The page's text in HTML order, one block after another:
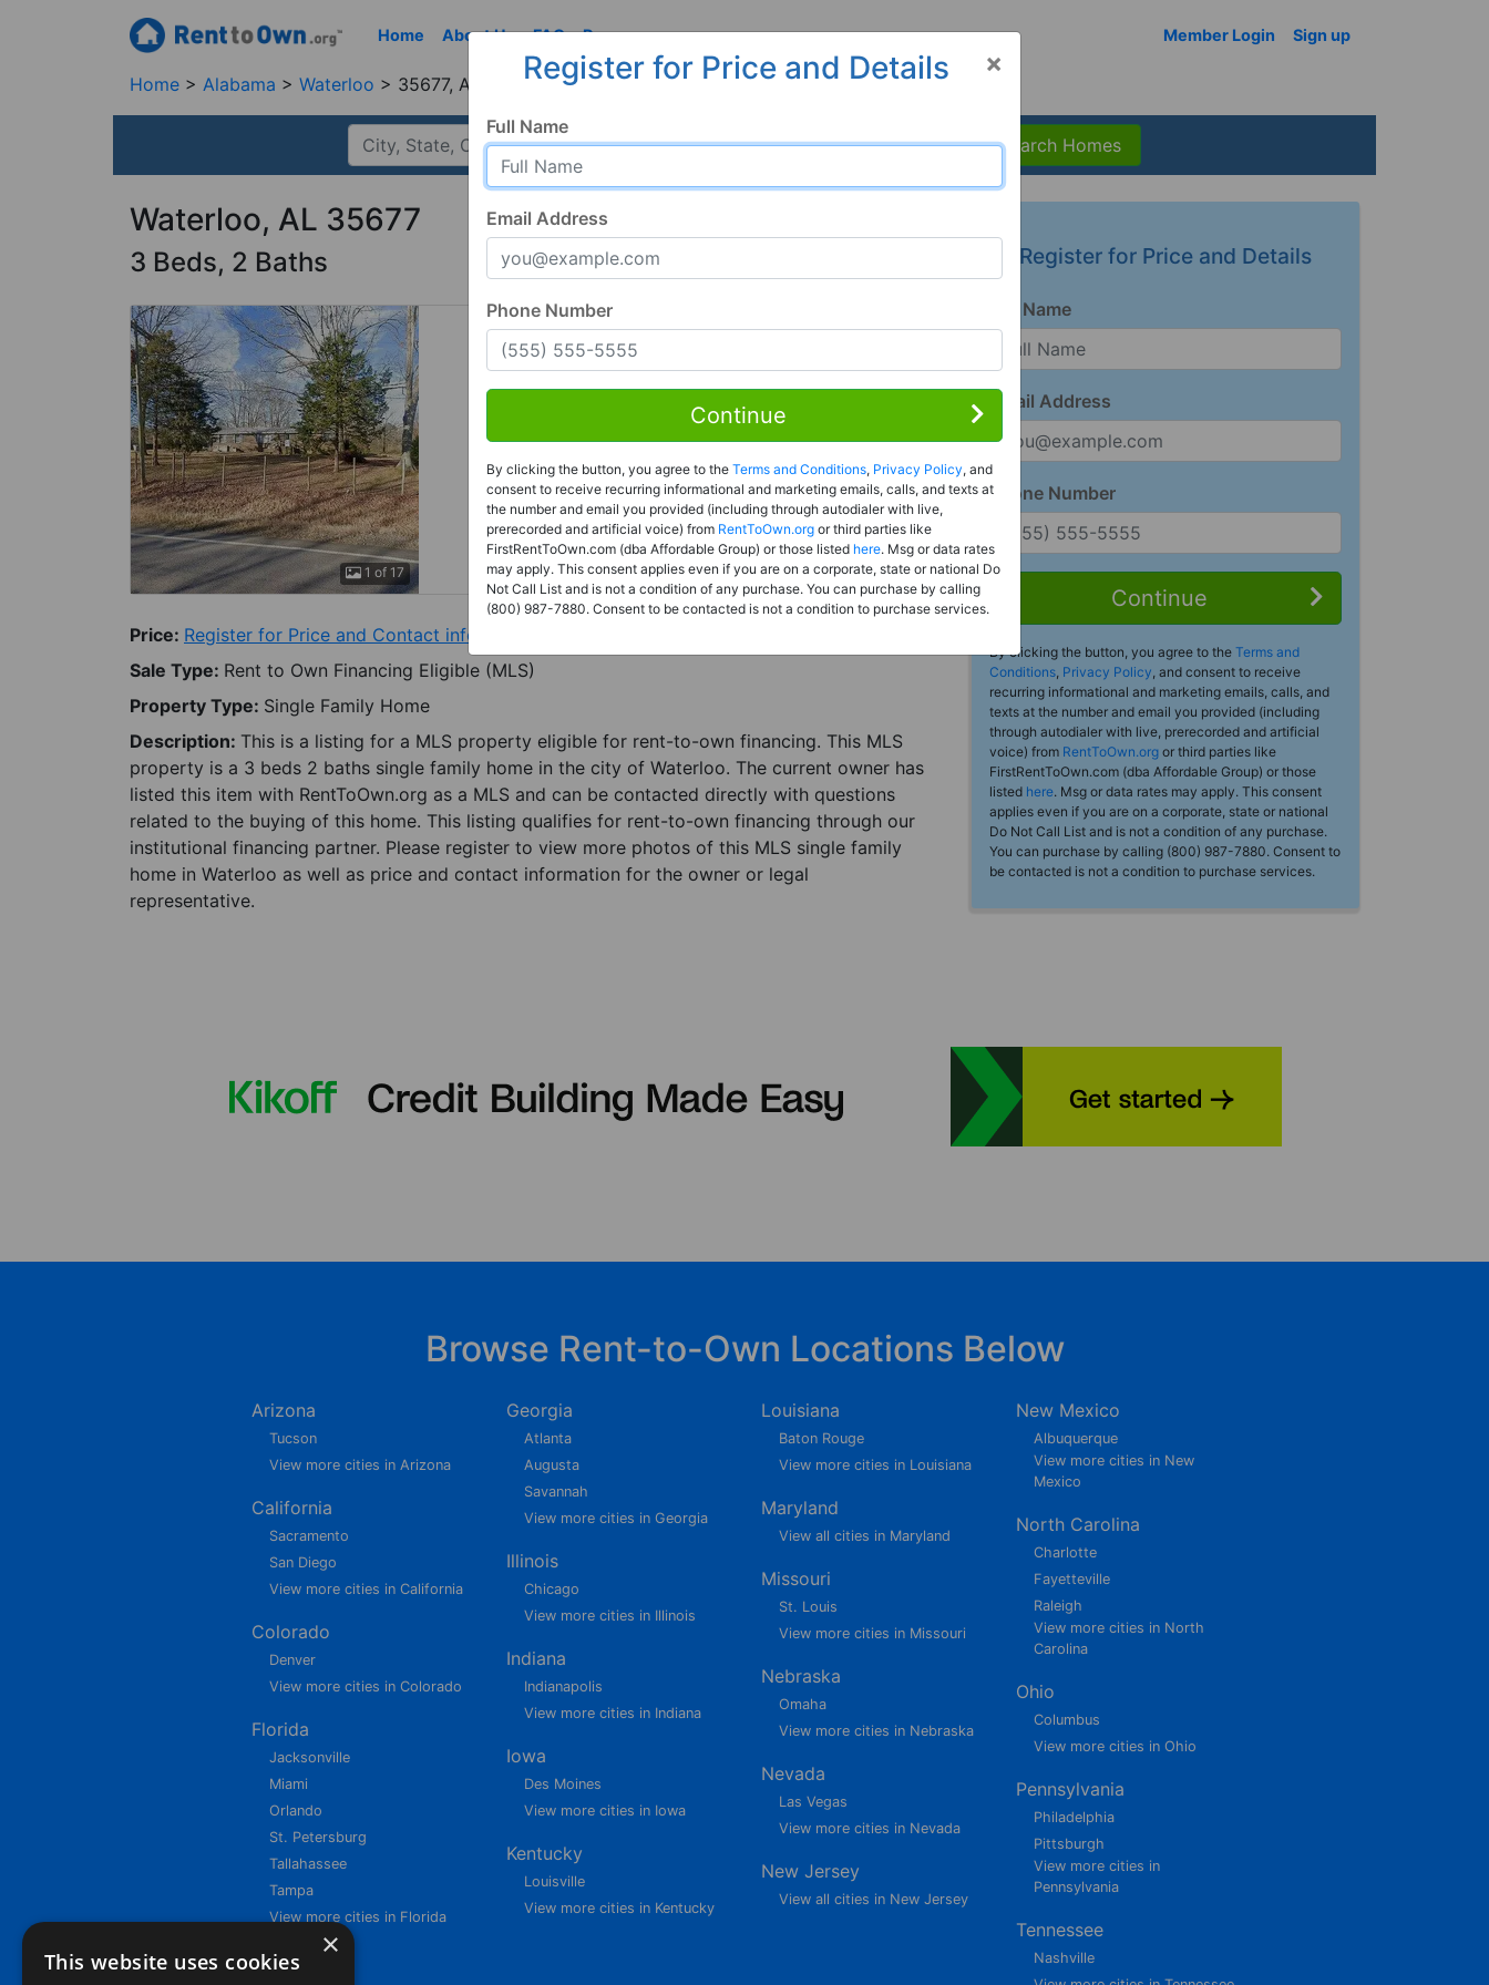
Home About Us FAQ Resources Member Login Sign up
Home Alabama Waterloo 35677, AL
Search Homes
Waterloo, AL 35677
3 Beds, 2 Baths
1 of 17
Rent to Own
Register For Full Details
Price: Register for Price and Contact info
Sale Type: Rent to Own Financing Eligible (MLS)
Property Type: Single Family Home
Description: This is a listing for a MLS property eligible for rent-to-own financing. This MLS
property is a 3 beds 2 baths single family home in the city of Waterloo. The current owner has
listed this item with RentToOwn.org as a MLS and can be contacted directly with questions
related to the buying of this home. This listing qualifies for rent-to-own financing through our
institutional financing partner. Please register to view more photos of this MLS single family
home in Waterloo as well as price and contact information for the owner or legal
representative.
Register for Price and Details
Full Name
Email Address
Phone Number
Continue
By clicking the button, you agree to the Terms and
Conditions, Privacy Policy, and consent to receive
recurring informational and marketing emails, calls, and
texts at the number and email you provided (including
through autodialer with live, prerecorded and artificial
voice) from RentToOwn.org or third parties like
FirstRentToOwn.com (dba Affordable Group) or those
listed here. Msg or data rates may apply. This consent
applies even if you are on a corporate, state or national
Do Not Call List and is not a condition of any purchase.
You can purchase by calling (800) 987-7880. Consent to
be contacted is not a condition to purchase services.
×
Register for Price and Details
Full Name
Email Address
Phone Number
Continue
By clicking the button, you agree to the Terms and Conditions, Privacy Policy, and
consent to receive recurring informational and marketing emails, calls, and texts at
the number and email you provided (including through autodialer with live,
prerecorded and artificial voice) from RentToOwn.org or third parties like
FirstRentToOwn.com (dba Affordable Group) or those listed here. Msg or data rates
may apply. This consent applies even if you are on a corporate, state or national Do
Not Call List and is not a condition of any purchase. You can purchase by calling
(800) 987-7880. Consent to be contacted is not a condition to purchase services.
Browse Rent-to-Own Locations Below
Arizona
Tucson
View more cities in Arizona
California
Sacramento
San Diego
View more cities in California
Colorado
Denver
View more cities in Colorado
Florida
Jacksonville
Miami
Orlando
St. Petersburg
Tallahassee
Tampa
View more cities in Florida
Georgia
Atlanta
Augusta
Savannah
View more cities in Georgia
Illinois
Chicago
View more cities in Illinois
Indiana
Indianapolis
View more cities in Indiana
Iowa
Des Moines
View more cities in Iowa
Kentucky
Louisville
View more cities in Kentucky
Louisiana
Baton Rouge
View more cities in Louisiana
Maryland
View all cities in Maryland
Missouri
St. Louis
View more cities in Missouri
Nebraska
Omaha
View more cities in Nebraska
Nevada
Las Vegas
View more cities in Nevada
New Jersey
View all cities in New Jersey
New Mexico
Albuquerque
View more cities in New
Mexico
North Carolina
Charlotte
Fayetteville
Raleigh
View more cities in North
Carolina
Ohio
Columbus
View more cities in Ohio
Pennsylvania
Philadelphia
Pittsburgh
View more cities in
Pennsylvania
Tennessee
Nashville
×
This website uses cookies